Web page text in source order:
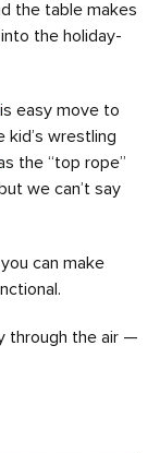
the table makes
the holiday-
is easy move to
kid’s wrestling
the “top rope”
we can’t say
can make
through the air —